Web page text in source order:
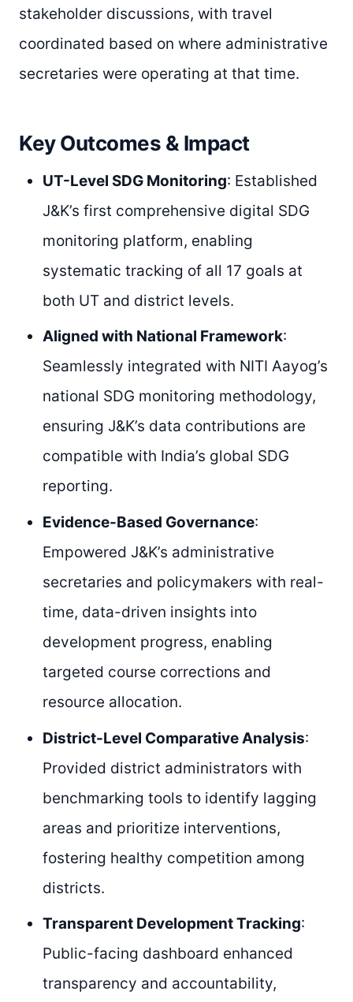
stakeholder discussions, with travel
coordinated based on where administrative
secretaries were operating at that time.
Key Outcomes & Impact
UT-Level SDG Monitoring: Established
J&K’s first comprehensive digital SDG
monitoring platform, enabling
systematic tracking of all 17 goals at
both UT and district levels.
Aligned with National Framework:
Seamlessly integrated with NITI Aayog’s
national SDG monitoring methodology,
ensuring J&K’s data contributions are
compatible with India’s global SDG
reporting.
Evidence-Based Governance:
Empowered J&K’s administrative
secretaries and policymakers with real-
time, data-driven insights into
development progress, enabling
targeted course corrections and
resource allocation.
District-Level Comparative Analysis:
Provided district administrators with
benchmarking tools to identify lagging
areas and prioritize interventions,
fostering healthy competition among
districts.
Transparent Development Tracking:
Public-facing dashboard enhanced
transparency and accountability,